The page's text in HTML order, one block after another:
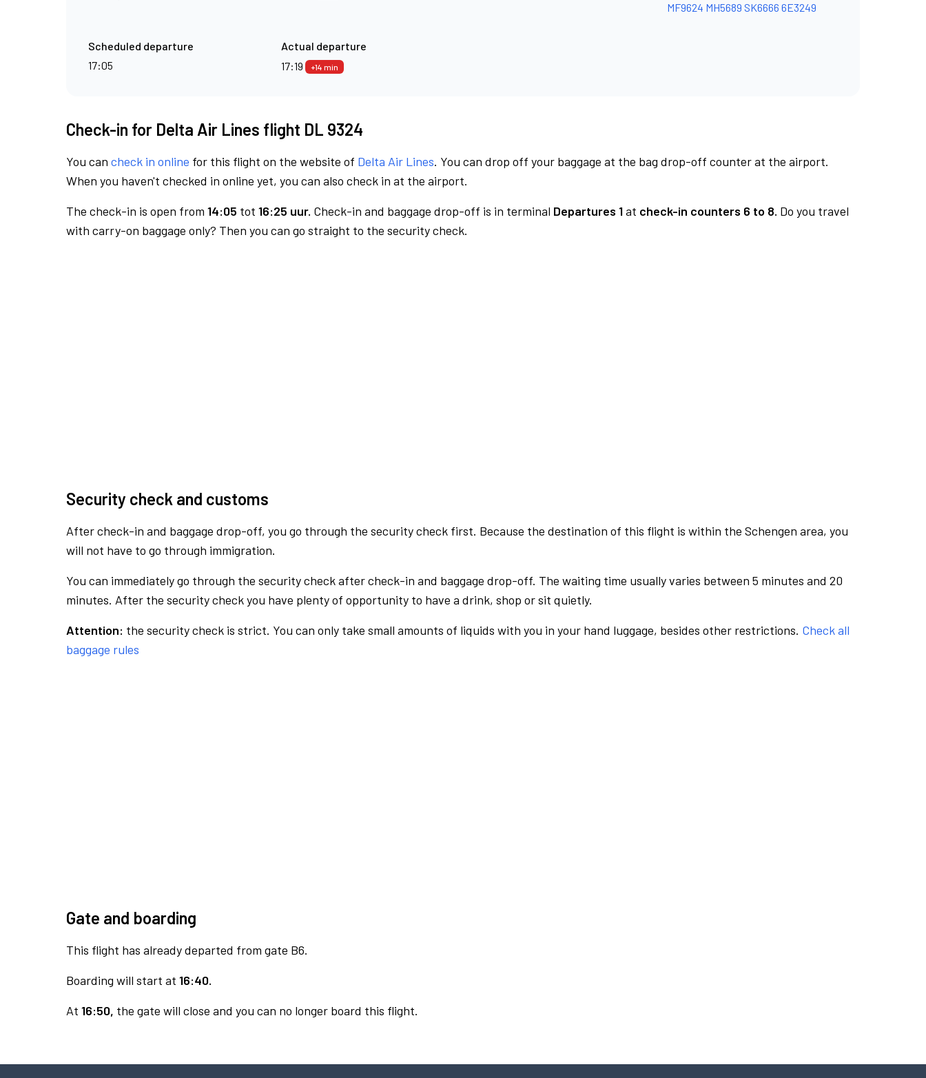
MF9624 MH5689 SK6666 6E3249
Scheduled departure
17:05
Actual departure
17:19
+14 min
Check-in for Delta Air Lines flight DL 9324
You can check in online for this flight on the website of Delta Air Lines. You can drop off your baggage at the bag drop-off counter at the airport.
When you haven't checked in online yet, you can also check in at the airport.
The check-in is open from 14:05 tot 16:25 uur. Check-in and baggage drop-off is in terminal Departures 1at check-in counters 6 to 8. Do you travel
with carry-on baggage only? Then you can go straight to the security check.
Security check and customs
After check-in and baggage drop-off, you go through the security check first. Because the destination of this flight is within the Schengen area, you
will not have to go through immigration.
You can immediately go through the security check after check-in and baggage drop-off. The waiting time usually varies between 5 minutes and 20
minutes. After the security check you have plenty of opportunity to have a drink, shop or sit quietly.
Attention: the security check is strict. You can only take small amounts of liquids with you in your hand luggage, besides other restrictions. Check all
baggage rules
Gate and boarding
This flight has already departed from gate B6.
Boarding will start at 16:40.
At 16:50, the gate will close and you can no longer board this flight.